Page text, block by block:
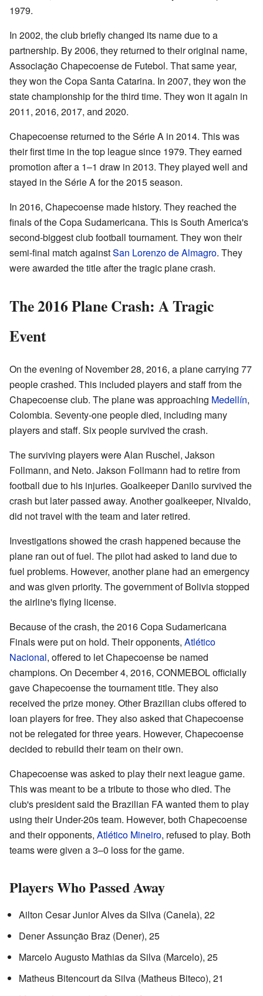
1979.
In 2002, the club briefly changed its name due to a
partnership. By 2006, they returned to their original name,
Associação Chapecoense de Futebol. That same year,
they won the Copa Santa Catarina. In 2007, they won the
state championship for the third time. They won it again in
2011, 2016, 2017, and 2020.
Chapecoense returned to the Série A in 2014. This was
their first time in the top league since 1979. They earned
promotion after a 1–1 draw in 2013. They played well and
stayed in the Série A for the 2015 season.
In 2016, Chapecoense made history. They reached the
finals of the Copa Sudamericana. This is South America's
second-biggest club football tournament. They won their
semi-final match againstSan Lorenzo de Almagro. They
were awarded the title after the tragic plane crash.
The 2016 Plane Crash: A Tragic
Event
On the evening of November 28, 2016, a plane carrying 77
people crashed. This included players and staff from the
Chapecoense club. The plane was approaching Medellín,
Colombia. Seventy-one people died, including many
players and staff. Six people survived the crash.
The surviving players were Alan Ruschel, Jakson
Follmann, and Neto. Jakson Follmann had to retire from
football due to his injuries. Goalkeeper Danilo survived the
crash but later passed away. Another goalkeeper, Nivaldo,
did not travel with the team and later retired.
Investigations showed the crash happened because the
plane ran out of fuel. The pilot had asked to land due to
fuel problems. However, another plane had an emergency
and was given priority. The government of Bolivia stopped
the airline's flying license.
Because of the crash, the 2016 Copa Sudamericana
Finals were put on hold. Their opponents, Atlético
Nacional, offered to let Chapecoense be named
champions. On December 4, 2016, CONMEBOL officially
gave Chapecoense the tournament title. They also
received the prize money. Other Brazilian clubs offered to
loan players for free. They also asked that Chapecoense
not be relegated for three years. However, Chapecoense
decided to rebuild their team on their own.
Chapecoense was asked to play their next league game.
This was meant to be a tribute to those who died. The
club's president said the Brazilian FA wanted them to play
using their Under-20s team. However, both Chapecoense
and their opponents, Atlético Mineiro, refused to play. Both
teams were given a 3–0 loss for the game.
Players Who Passed Away
Ailton Cesar Junior Alves da Silva (Canela), 22
Dener Assunção Braz (Dener), 25
Marcelo Augusto Mathias da Silva (Marcelo), 25
Matheus Bitencourt da Silva (Matheus Biteco), 21